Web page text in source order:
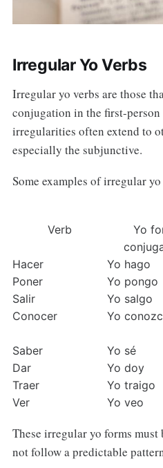
Irregular Yo Verbs
Irregular yo verbs are those
conjugation in the first-
irregularities often extend to
especially the subjunctive.
Some examples of irregular
Verb
Yo
Hacer Yo hago
Poner
Yo pongo
Salir
Yo salgo
Conocer
Yo
Saber
Yo sé
Dar
Yo doy
Traer
Yo traigo
Ver
Yo veo
These irregular yo forms must
not follow a predictable